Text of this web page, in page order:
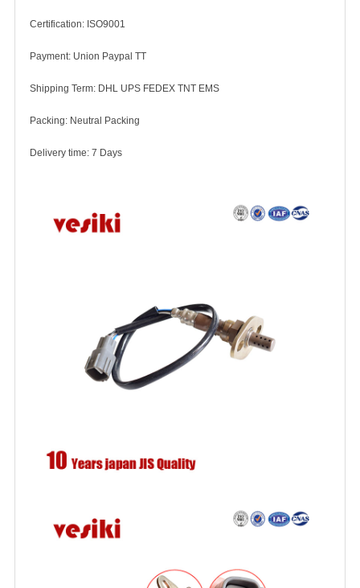
Certification: ISO9001
Payment: Union Paypal TT
Shipping Term: DHL UPS FEDEX TNT EMS
Packing: Neutral Packing
Delivery time: 7 Days